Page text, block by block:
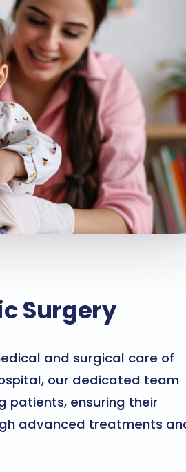
Surgery
and surgical care of
our dedicated team
patients, ensuring their
advanced treatments